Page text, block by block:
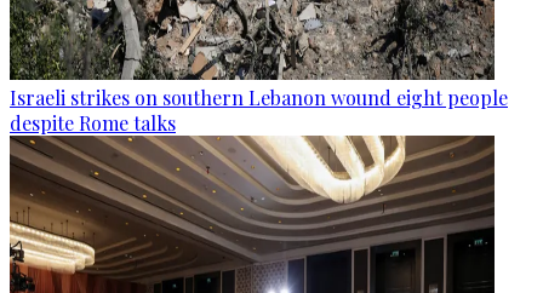
Israeli strikes on southern Lebanon wound eight people
despite Rome talks